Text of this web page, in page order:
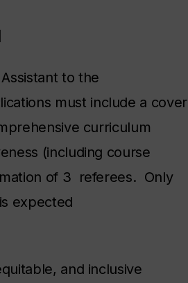
to the
must include a cover
curriculum
(including course
of 3 referees. Only
expected
and inclusive